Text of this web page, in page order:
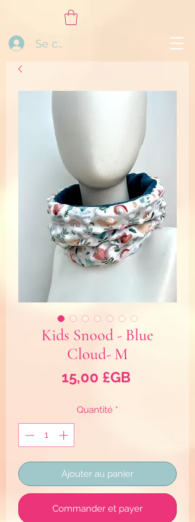
Se connecter
Kids Snood - Blue
Cloud- M
15,00 £GBPrix
Quantité *
Ajouter au panier
Commander et payer